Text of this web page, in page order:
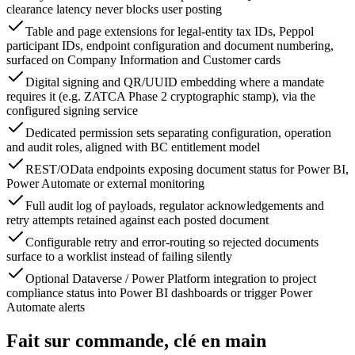
clearance latency never blocks user posting
Table and page extensions for legal-entity tax IDs, Peppol
participant IDs, endpoint configuration and document numbering,
surfaced on Company Information and Customer cards
Digital signing and QR/UUID embedding where a mandate
requires it (e.g. ZATCA Phase 2 cryptographic stamp), via the
configured signing service
Dedicated permission sets separating configuration, operation
and audit roles, aligned with BC entitlement model
REST/OData endpoints exposing document status for Power BI,
Power Automate or external monitoring
Full audit log of payloads, regulator acknowledgements and
retry attempts retained against each posted document
Configurable retry and error-routing so rejected documents
surface to a worklist instead of failing silently
Optional Dataverse / Power Platform integration to project
compliance status into Power BI dashboards or trigger Power
Automate alerts
Fait sur commande, clé en main